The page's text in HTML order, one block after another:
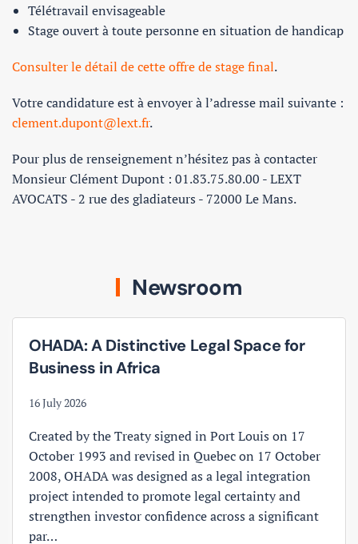
Télétravail envisageable
Stage ouvert à toute personne en situation de handicap
Consulter le détail de cette offre de stage final.
Votre candidature est à envoyer à l’adresse mail suivante :
clement.dupont@lext.fr.
Pour plus de renseignement n’hésitez pas à contacter
Monsieur Clément Dupont : 01.83.75.80.00 - LEXT
AVOCATS - 2 rue des gladiateurs - 72000 Le Mans.
Newsroom
OHADA: A Distinctive Legal Space for
Business in Africa
16 July 2026
Created by the Treaty signed in Port Louis on 17
October 1993 and revised in Quebec on 17 October
2008, OHADA was designed as a legal integration
project intended to promote legal certainty and
strengthen investor confidence across a significant
par…